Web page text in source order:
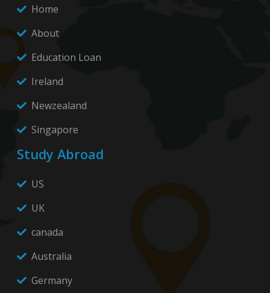
Home
About
Education Loan
Ireland
Newzealand
Singapore
Study Abroad
US
UK
canada
Australia
Germany